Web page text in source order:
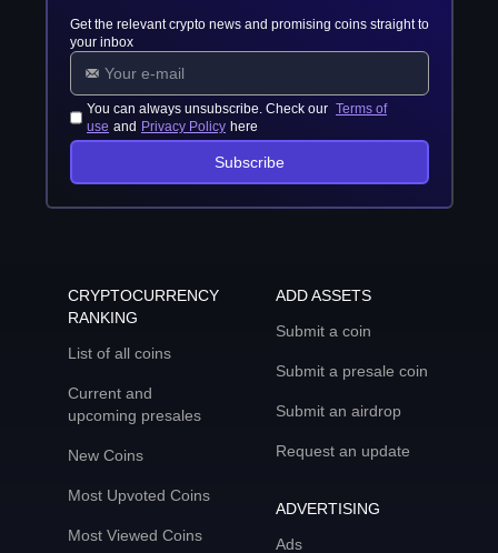
Get the relevant crypto news and promising coins straight to
your inbox
You can always unsubscribe. Check our Terms of
use and Privacy Policy here
Subscribe
CRYPTOCURRENCY
RANKING
List of all coins
Current and
upcoming presales
New Coins
Most Upvoted Coins
Most Viewed Coins
ADD ASSETS
Submit a coin
Submit a presale coin
Submit an airdrop
Request an update
ADVERTISING
Ads